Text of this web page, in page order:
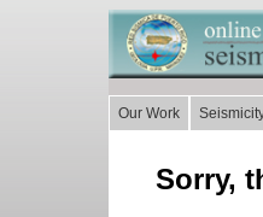
Our Work
Sorry,